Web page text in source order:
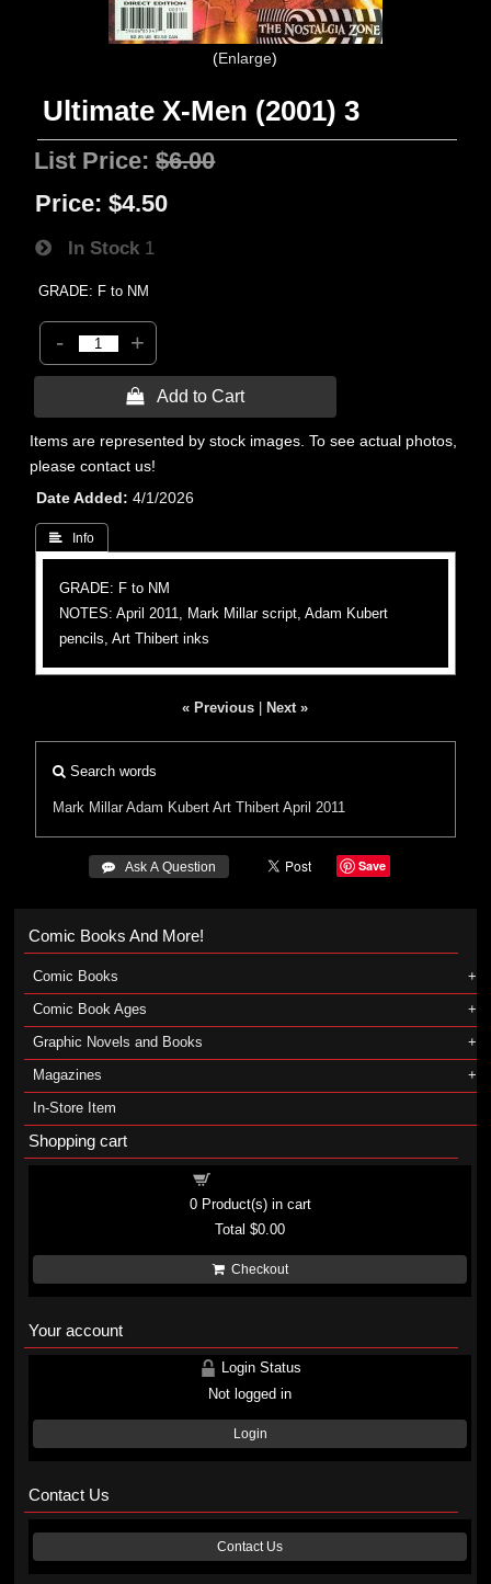
Enlarge
Ultimate X-Men (2001) 3
List Price:$6.00
Price: $4.50
In Stock 1
GRADE: F to NM
- +
 Add to Cart
Items are represented by stock images. To see actual photos,
please contact us!
Date Added
4/1/2026
 Info
GRADE: F to NM
NOTES: April 2011, Mark Millar script, Adam Kubert
pencils, Art Thibert inks
« Previous Next »
Search words
Mark Millar Adam Kubert Art Thibert April 2011
 Ask A Question Save
Comic Books And More!
Comic Books
Comic Book Ages
Graphic Novels and Books
Magazines
In-Store Item
Shopping cart
0Product(s) in cart
Total$0.00
Checkout
Your account
Login Status
Not logged in
Login
Contact Us
Contact Us